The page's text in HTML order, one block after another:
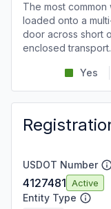
The most common
loaded onto a
door across short
enclosed transport.
Yes
USDOT Number
4127481 Active
Entity Type